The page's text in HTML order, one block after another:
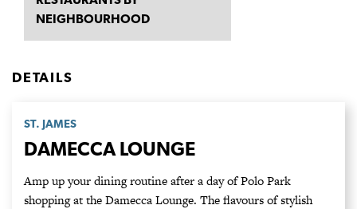
NEIGHBOURHOOD
DETAILS
ST. JAMES
DAMECCA LOUNGE
Amp up your dining routine after a day of Polo Park
shopping at the Damecca Lounge. The flavours of stylish